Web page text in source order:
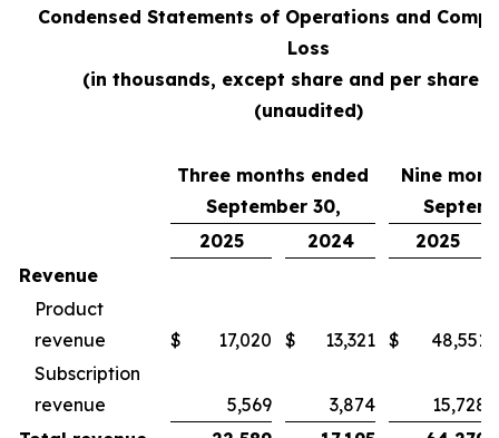
Condensed Statements of Operations and
Loss
(in thousands, except share and per share
(unaudited)
Three months ended
September 30,
Nine
2025
2024
2025
Revenue
Product
revenue
$ 17,020 $ 13,321 $
48,551
Subscription
revenue
5,569 3,874
15,728